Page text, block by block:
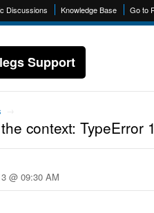
Discussions Knowledge Base Go to
Support
→
context: TypeError
@ 09:30 AM